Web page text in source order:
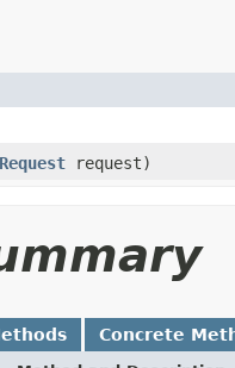
request)
Concrete